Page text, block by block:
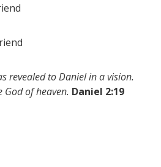
revealed to Daniel in a vision.
God of heaven. Daniel 2:19